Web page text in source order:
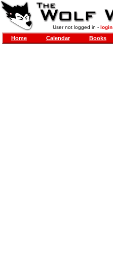
User not logged in - login
Home Calendar Books